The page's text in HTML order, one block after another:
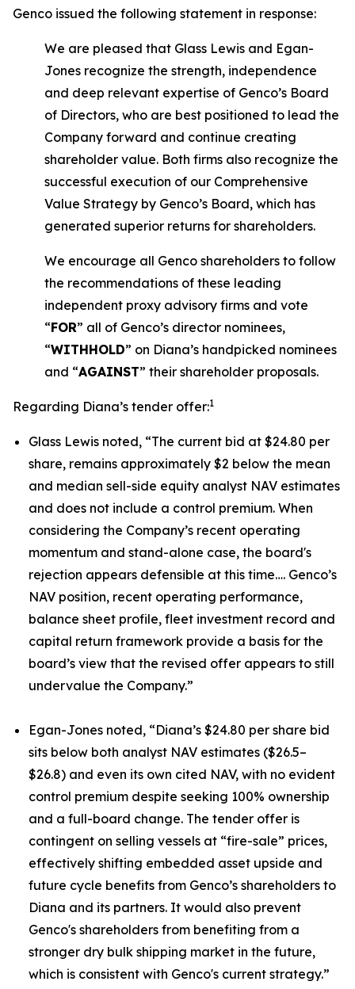
Genco issued the following statement in response:
We are pleased that Glass Lewis and Egan-
Jones recognize the strength, independence
and deep relevant expertise of Genco’s Board
of Directors, who are best positioned to lead the
Company forward and continue creating
shareholder value. Both firms also recognize the
successful execution of our Comprehensive
Value Strategy by Genco’s Board, which has
generated superior returns for shareholders.
We encourage all Genco shareholders to follow
the recommendations of these leading
independent proxy advisory firms and vote
“FOR” all of Genco’s director nominees,
“WITHHOLD” on Diana’s handpicked nominees
and “AGAINST” their shareholder proposals.
Regarding Diana’s tender offer:1
Glass Lewis noted, “The current bid at $24.80 per
share, remains approximately $2 below the mean
and median sell-side equity analyst NAV estimates
and does not include a control premium. When
considering the Company’s recent operating
momentum and stand-alone case, the board's
rejection appears defensible at this time…. Genco’s
NAV position, recent operating performance,
balance sheet profile, fleet investment record and
capital return framework provide a basis for the
board’s view that the revised offer appears to still
undervalue the Company.”
Egan-Jones noted, “Diana’s $24.80 per share bid
sits below both analyst NAV estimates ($26.5–
$26.8) and even its own cited NAV, with no evident
control premium despite seeking 100% ownership
and a full-board change. The tender offer is
contingent on selling vessels at “fire-sale” prices,
effectively shifting embedded asset upside and
future cycle benefits from Genco’s shareholders to
Diana and its partners. It would also prevent
Genco's shareholders from benefiting from a
stronger dry bulk shipping market in the future,
which is consistent with Genco's current strategy.”